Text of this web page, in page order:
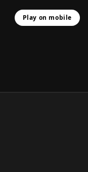
Play on mobile